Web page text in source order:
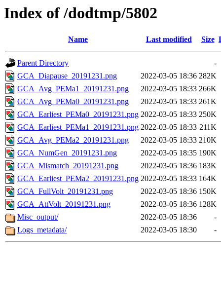
Index of /dodtmp/5802
Name Last modified Size
Parent Directory
-
GCA_Diapause_20191231.png
2022-03-05 18:36 282K
GCA_Avg_PEMa1_20191231.png
2022-03-05 18:33 266K
GCA_Avg_PEMa0_20191231.png
2022-03-05 18:33 261K
GCA_Earliest_PEMa0_20191231.png 2022-03-05 18:33 250K
GCA_Earliest_PEMa1_20191231.png 2022-03-05 18:33 211K
GCA_Avg_PEMa2_20191231.png
2022-03-05 18:33 210K
GCA_NumGen_20191231.png
2022-03-05 18:35 190K
GCA_Mismatch_20191231.png
2022-03-05 18:36 183K
GCA_Earliest_PEMa2_20191231.png 2022-03-05 18:33 164K
GCA_FullVolt_20191231.png
2022-03-05 18:36 150K
GCA_AttVolt_20191231.png
2022-03-05 18:36 128K
Misc_output/
2022-03-05 18:36
-
Logs_metadata/
2022-03-05 18:30 -